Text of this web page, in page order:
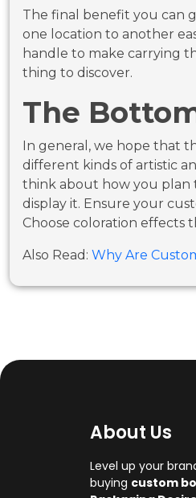
The final benefit you can
one location to another
handle to make carrying
thing to discover.
The
In general, we hope that
different kinds of artistic
think about how you plan
display it. Ensure your
Choose coloration effects
Also Read: Why Are
About Us
Level up your
buying custom